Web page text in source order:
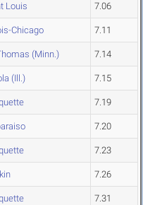
Louis 7.06
Chicago 7.11
(Minn.) 7.14
(Ill.) 7.15
7.19
7.20
7.23
7.26
7.31